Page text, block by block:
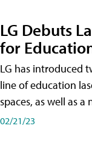
LG Debuts
for
LG has introduced
line of education
spaces, as well as
02/21/23